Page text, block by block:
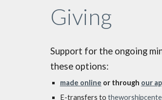
Giving
Support for the ongoing
these options:
made online or through our
E-transfers to